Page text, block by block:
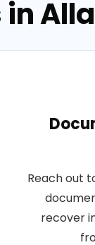
Reach out
recover